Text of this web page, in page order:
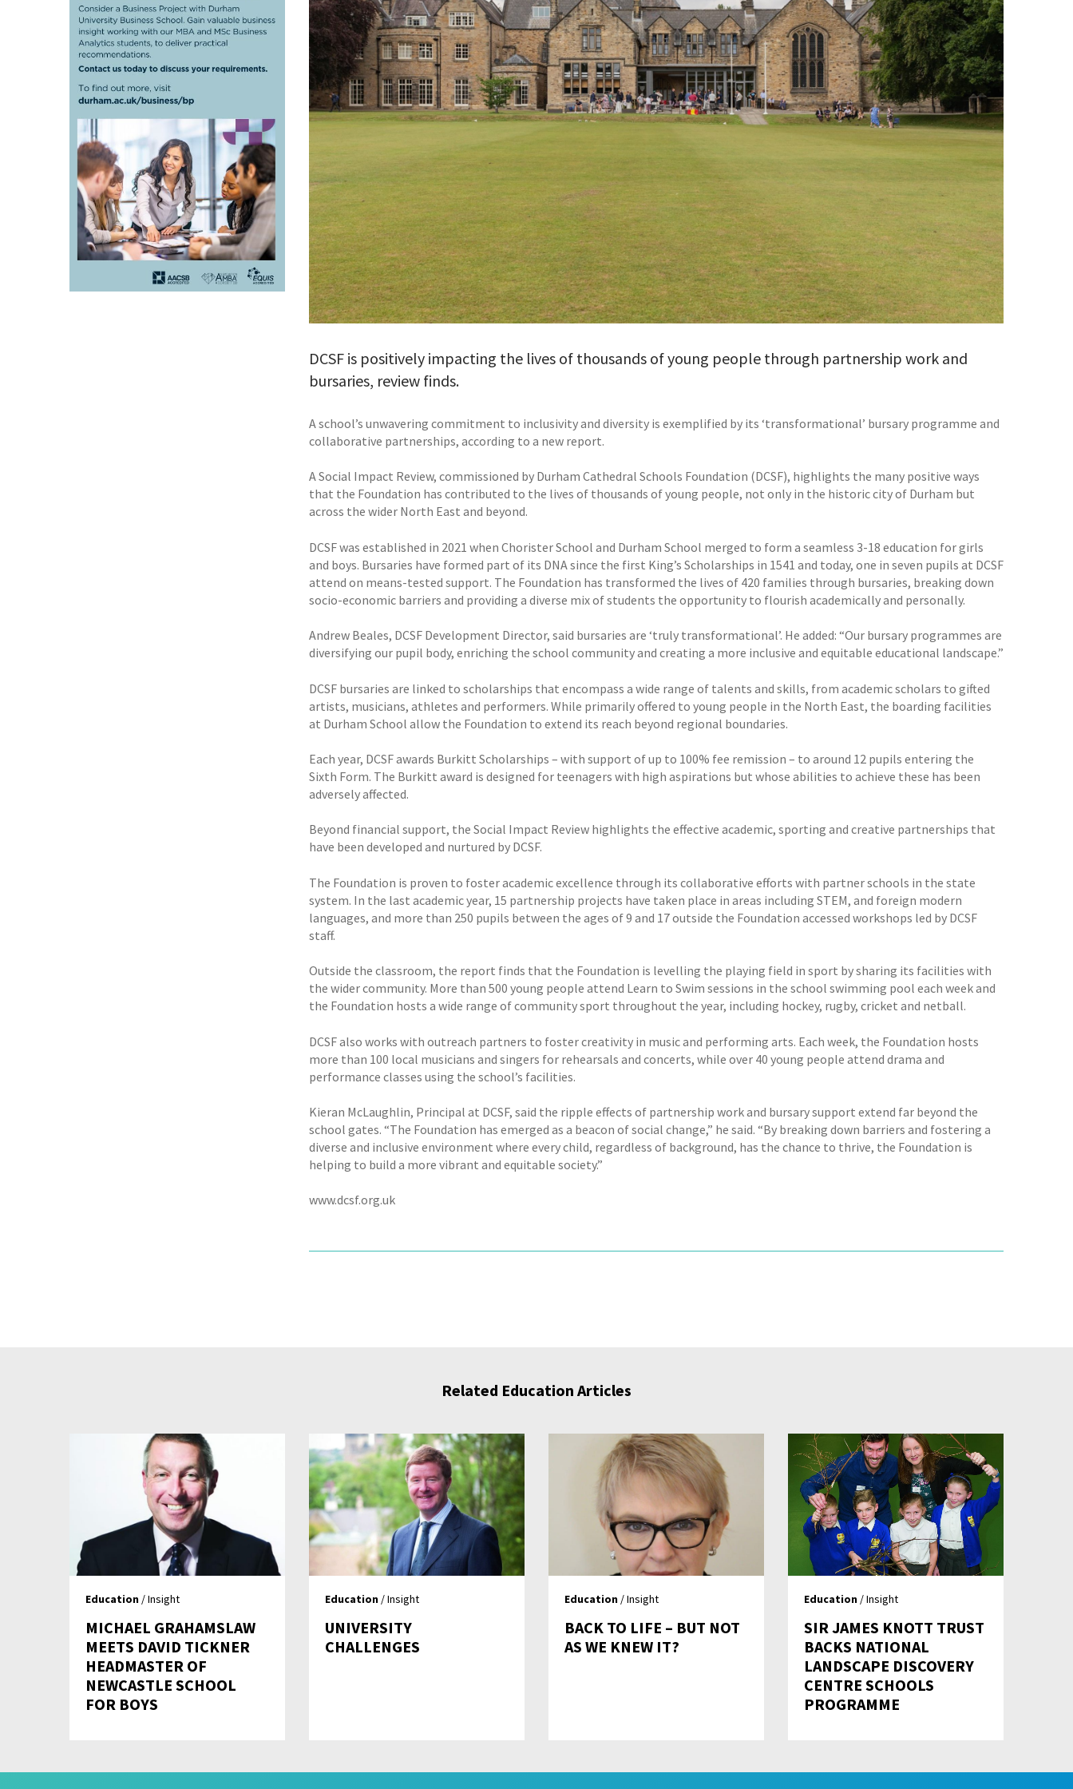
DCSF is positively impacting the lives of thousands of young people through partnership work and
bursaries, review finds.
A school’s unwavering commitment to inclusivity and diversity is exemplified by its ‘transformational’ bursary programme and
collaborative partnerships, according to a new report.
A Social Impact Review, commissioned by Durham Cathedral Schools Foundation (DCSF), highlights the many positive ways
that the Foundation has contributed to the lives of thousands of young people, not only in the historic city of Durham but
across the wider North East and beyond.
DCSF was established in 2021 when Chorister School and Durham School merged to form a seamless 3-18 education for girls
and boys. Bursaries have formed part of its DNA since the first King’s Scholarships in 1541 and today, one in seven pupils at DCSF
attend on means-tested support. The Foundation has transformed the lives of 420 families through bursaries, breaking down
socio-economic barriers and providing a diverse mix of students the opportunity to flourish academically and personally.
Andrew Beales, DCSF Development Director, said bursaries are ‘truly transformational’. He added: “Our bursary programmes are
diversifying our pupil body, enriching the school community and creating a more inclusive and equitable educational landscape.”
DCSF bursaries are linked to scholarships that encompass a wide range of talents and skills, from academic scholars to gifted
artists, musicians, athletes and performers. While primarily offered to young people in the North East, the boarding facilities
at Durham School allow the Foundation to extend its reach beyond regional boundaries.
Each year, DCSF awards Burkitt Scholarships – with support of up to 100% fee remission – to around 12 pupils entering the
Sixth Form. The Burkitt award is designed for teenagers with high aspirations but whose abilities to achieve these has been
adversely affected.
Beyond financial support, the Social Impact Review highlights the effective academic, sporting and creative partnerships that
have been developed and nurtured by DCSF.
The Foundation is proven to foster academic excellence through its collaborative efforts with partner schools in the state
system. In the last academic year, 15 partnership projects have taken place in areas including STEM, and foreign modern
languages, and more than 250 pupils between the ages of 9 and 17 outside the Foundation accessed workshops led by DCSF
staff.
Outside the classroom, the report finds that the Foundation is levelling the playing field in sport by sharing its facilities with
the wider community. More than 500 young people attend Learn to Swim sessions in the school swimming pool each week and
the Foundation hosts a wide range of community sport throughout the year, including hockey, rugby, cricket and netball.
DCSF also works with outreach partners to foster creativity in music and performing arts. Each week, the Foundation hosts
more than 100 local musicians and singers for rehearsals and concerts, while over 40 young people attend drama and
performance classes using the school’s facilities.
Kieran McLaughlin, Principal at DCSF, said the ripple effects of partnership work and bursary support extend far beyond the
school gates. “The Foundation has emerged as a beacon of social change,” he said. “By breaking down barriers and fostering a
diverse and inclusive environment where every child, regardless of background, has the chance to thrive, the Foundation is
helping to build a more vibrant and equitable society.”
www.dcsf.org.uk
Related Education Articles
Education / Insight
MICHAEL GRAHAMSLAW
MEETS DAVID TICKNER
HEADMASTER OF
NEWCASTLE SCHOOL
FOR BOYS
Education / Insight
UNIVERSITY
CHALLENGES
Education / Insight
BACK TO LIFE – BUT NOT
AS WE KNEW IT?
Education / Insight
SIR JAMES KNOTT TRUST
BACKS NATIONAL
LANDSCAPE DISCOVERY
CENTRE SCHOOLS
PROGRAMME